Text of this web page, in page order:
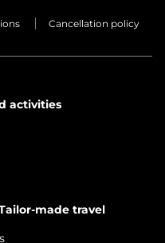
Cancellation policy
activities
made travel